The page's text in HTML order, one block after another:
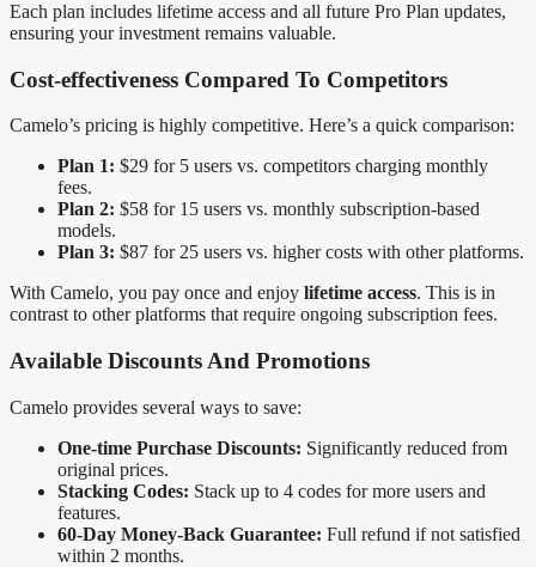
Each plan includes lifetime access and all future Pro Plan updates,
ensuring your investment remains valuable.
Cost-effectiveness Compared To Competitors
Camelo’s pricing is highly competitive. Here’s a quick comparison:
Plan 1: $29 for 5 users vs. competitors charging monthly
fees.
Plan 2: $58 for 15 users vs. monthly subscription-based
models.
Plan 3: $87 for 25 users vs. higher costs with other platforms.
With Camelo, you pay once and enjoy lifetime access. This is in
contrast to other platforms that require ongoing subscription fees.
Available Discounts And Promotions
Camelo provides several ways to save:
One-time Purchase Discounts: Significantly reduced from
original prices.
Stacking Codes: Stack up to 4 codes for more users and
features.
60-Day Money-Back Guarantee: Full refund if not satisfied
within 2 months.